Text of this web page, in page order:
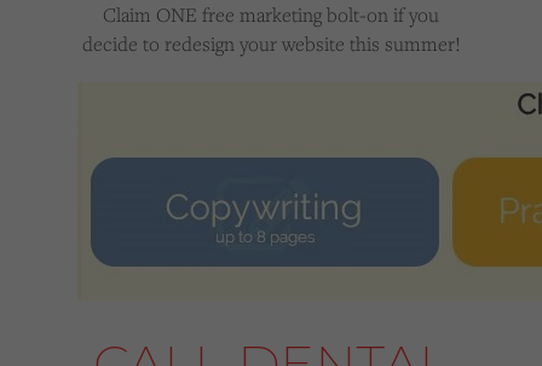
Claim ONE free marketing bolt-on if you
decide to redesign your website this summer!